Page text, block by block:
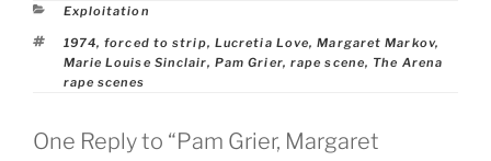
Categories
Exploitation
Tags
1974,forced to strip, Lucretia Love,Margaret Markov,
Marie Louise Sinclair, Pam Grier, rape scene, The Arena
rape scenes
One Reply to “Pam Grier, Margaret